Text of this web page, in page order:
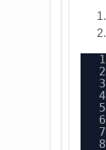
1
2
3
4
5
6
7
8